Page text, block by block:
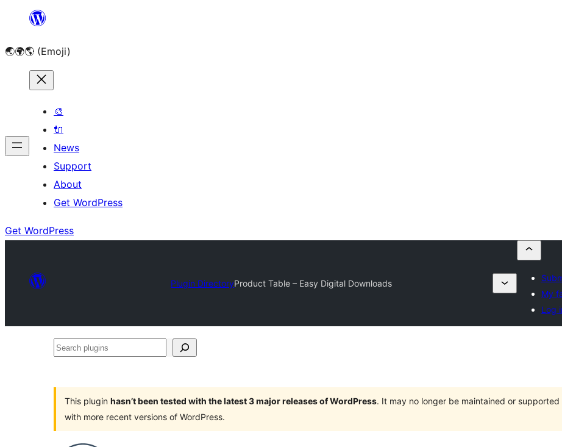
content
🌏🌍🌎 (Emoji)
🎨
🔌
News
Support
About
Get WordPress
Get WordPress
Plugin DirectoryProduct Table – Easy Digital Downloads
My
Log
Search
This plugin hasn’t been tested with the latest 3 major releases of WordPress. It may no longer be maintained or
with more recent versions of WordPress.